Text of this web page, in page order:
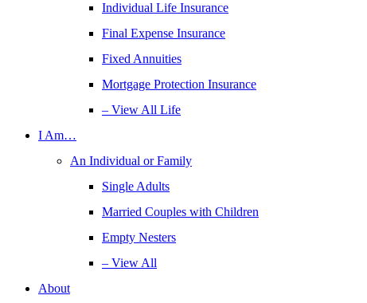
Individual Life Insurance
Final Expense Insurance
Fixed Annuities
Mortgage Protection Insurance
– View All Life
I Am…
An Individual or Family
Single Adults
Married Couples with Children
Empty Nesters
– View All
About